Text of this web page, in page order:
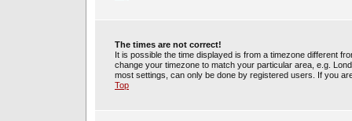
The times are not correct!
It is possible the time displayed is from a timezone different
change your timezone to match your particular area, e.g.
most settings, can only be done by registered users. If you
Top